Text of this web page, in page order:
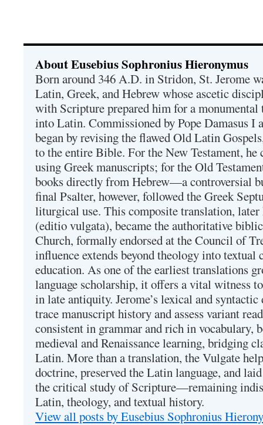
About Eusebius Sophronius Hieronymus
Born around 346 A.D. in Stridon, St. Jerome
Latin, Greek, and Hebrew whose ascetic
with Scripture prepared him for a
into Latin. Commissioned by Pope Damasus I
began by revising the flawed Old Latin
to the entire Bible. For the New Testament,
using Greek manuscripts; for the Old
books directly from Hebrew—a controversial
final Psalter, however, followed the Greek
liturgical use. This composite translation, later
(editio vulgata), became the authoritative
Church, formally endorsed at the Council of
influence extends beyond theology into
education. As one of the earliest translations
language scholarship, it offers a vital witness
in late antiquity. Jerome’s lexical and
trace manuscript history and assess variant
consistent in grammar and rich in vocabulary,
medieval and Renaissance learning, bridging
Latin. More than a translation, the Vulgate
doctrine, preserved the Latin language, and
the critical study of Scripture—remaining
Latin, theology, and textual history.
View all posts by Eusebius Sophronius